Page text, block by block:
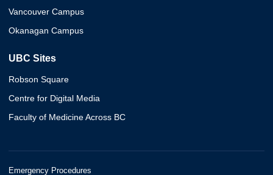
Vancouver Campus
Okanagan Campus
UBC Sites
Robson Square
Centre for Digital Media
Faculty of Medicine Across BC
Emergency Procedures